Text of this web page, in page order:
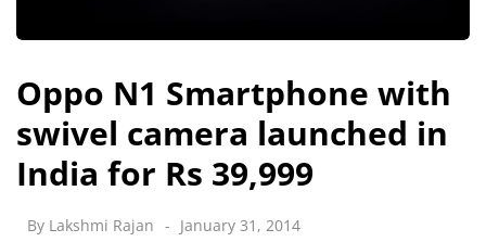
Oppo N1 Smartphone with
swivel camera launched in
India for Rs 39,999
By Lakshmi Rajan January 31, 2014